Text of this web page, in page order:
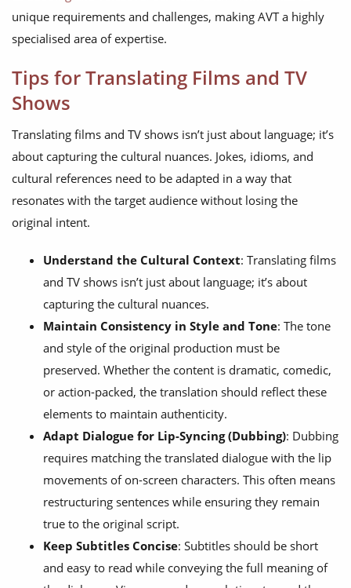
unique requirements and challenges, making AVT a highly
specialised area of expertise.
Tips for Translating Films and TV
Shows
Translating films and TV shows isn’t just about language; it’s
about capturing the cultural nuances. Jokes, idioms, and
cultural references need to be adapted in a way that
resonates with the target audience without losing the
original intent.
Understand the Cultural Context: Translating films
and TV shows isn’t just about language; it’s about
capturing the cultural nuances.
Maintain Consistency in Style and Tone: The tone
and style of the original production must be
preserved. Whether the content is dramatic, comedic,
or action-packed, the translation should reflect these
elements to maintain authenticity.
Adapt Dialogue for Lip-Syncing (Dubbing): Dubbing
requires matching the translated dialogue with the lip
movements of on-screen characters. This often means
restructuring sentences while ensuring they remain
true to the original script.
Keep Subtitles Concise: Subtitles should be short
and easy to read while conveying the full meaning of